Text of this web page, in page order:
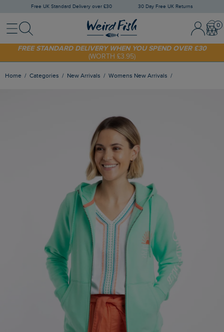
Free UK Standard Delivery over £30 30 Day Free UK Returns
MenuSearch Sign In /
SHOP TODAY - EXTRA 20%OFF YOUR FIRST ORDER* USE CODE
SUNNY20
FREE STANDARD DELIVERY WHEN YOU SPEND OVER £30
(WORTH £3.95)
Home Categories New Arrivals Womens New Arrivals